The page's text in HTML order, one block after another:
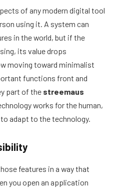
of any modern digital tool
using it. A system can
in the world, but if the
its value drops
moving toward minimalist
functions front and
part of the streemaus
works for the human,
adapt to the technology.
features in a way that
you open an application